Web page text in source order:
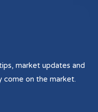
market updates and
come on the market.